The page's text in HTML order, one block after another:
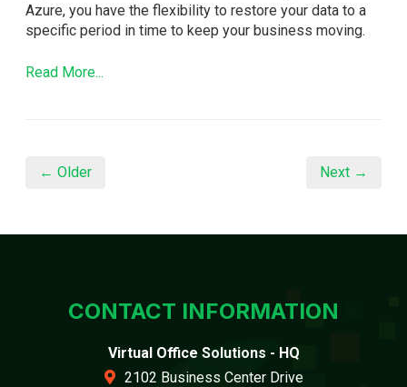
Azure, you have the flexibility to restore your data to a
specific period in time to keep your business moving.
Read More...
← Older Next →
CONTACT INFORMATION
Virtual Office Solutions - HQ
2102 Business Center Drive